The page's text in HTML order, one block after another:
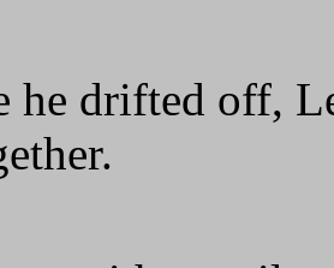
he drifted off,